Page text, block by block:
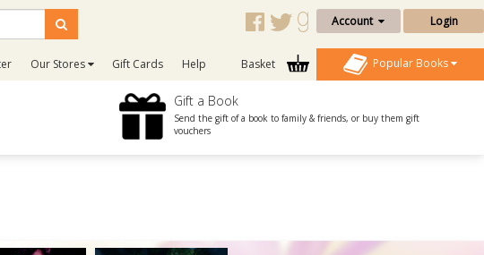
Account Login
Our Stores Gift Cards Help Basket Popular Books
Gift a Book
Send the gift of a book to family & friends, or buy them gift
vouchers